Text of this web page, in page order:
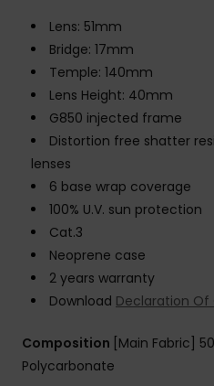
Lens: 51mm
Bridge: 17mm
Temple: 140mm
Lens Height: 40mm
G850 injected frame
Distortion free shatter
lenses
6 base wrap coverage
100% U.V. sun protection
Cat.3
Neoprene case
2 years warranty
Download Declaration
Composition [Main Fabric]
Polycarbonate